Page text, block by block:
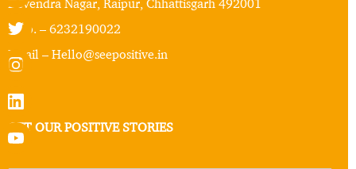
Devendra Nagar, Raipur, Chhattisgarh 492001
Mob. – 6232190022
Email – Hello@seepositive.in
GET OUR POSITIVE STORIES